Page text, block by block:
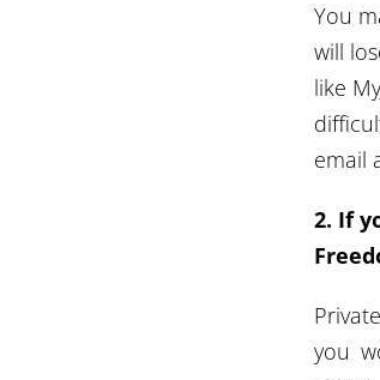
You
will
like
email
2. If
you